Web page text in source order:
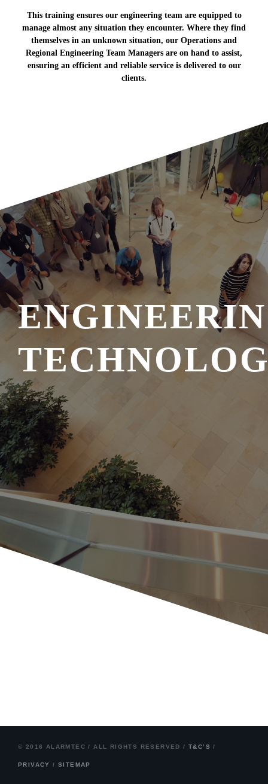
This training ensures our engineering team are equipped to
manage almost any situation they encounter. Where they find
themselves in an unknown situation, our Operations and
Regional Engineering Team Managers are on hand to assist,
ensuring an efficient and reliable service is delivered to our
clients.
© 2016 ALARMTEC / ALL RIGHTS RESERVED / T&C’S /
PRIVACY /SITEMAP